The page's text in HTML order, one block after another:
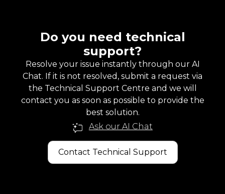
Do you need technical
support?
Resolve your issue instantly through our AI
Chat. If it is not resolved, submit a request via
the Technical Support Centre and we will
contact you as soon as possible to provide the
best solution.
Ask our AI Chat
Contact Technical Support